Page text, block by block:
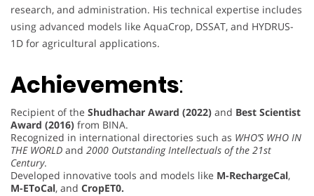
research, and administration. His technical expertise includes
using advanced models like AquaCrop, DSSAT, and HYDRUS-
1D for agricultural applications.
Achievements:
Recipient of the Shudhachar Award (2022) and Best Scientist
Award (2016) from BINA.
Recognized in international directories such as WHO’S WHO IN
THE WORLD and 2000 Outstanding Intellectuals of the 21st
Century.
Developed innovative tools and models like M-RechargeCal,
M-EToCal, and CropET0.